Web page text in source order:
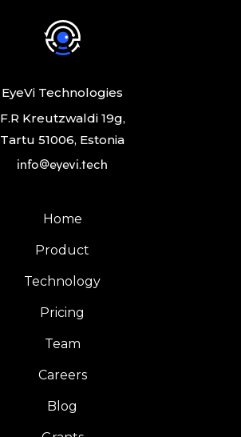
EyeVi Technologies
F.R Kreutzwaldi 19g,
Tartu 51006, Estonia
info@eyevi.tech
Home
Product
Technology
Pricing
Team
Careers
Blog